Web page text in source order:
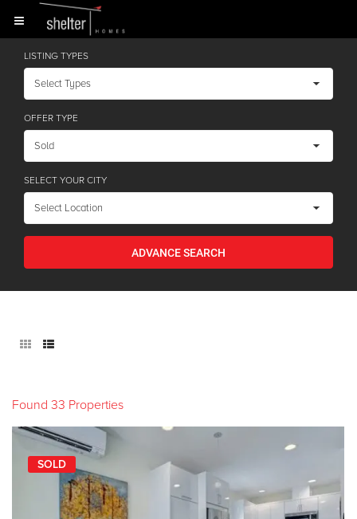
LISTING TYPES
OFFER TYPE
SELECT YOUR CITY
ADVANCE SEARCH
Found 33 Properties
SOLD